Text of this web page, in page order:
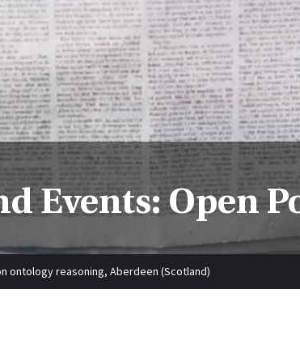
Events: Open
ontology reasoning, Aberdeen (Scotland)